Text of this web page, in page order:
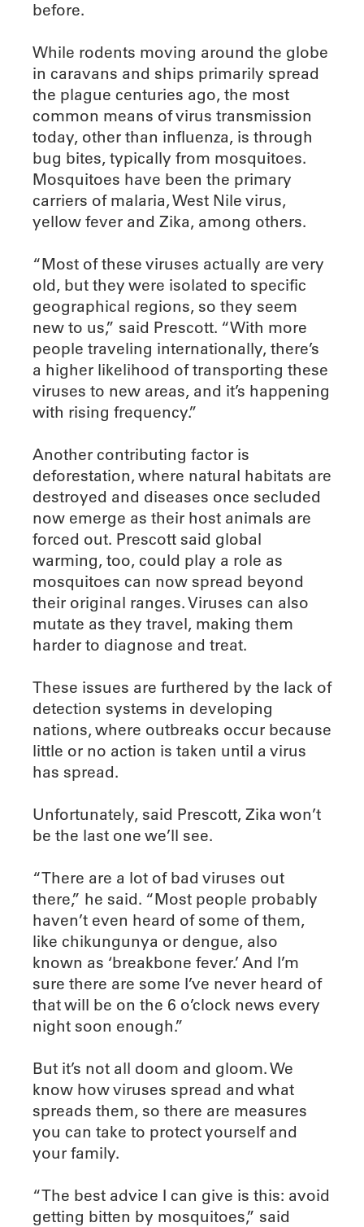
before.
While rodents moving around the globe
in caravans and ships primarily spread
the plague centuries ago, the most
common means of virus transmission
today, other than influenza, is through
bug bites, typically from mosquitoes.
Mosquitoes have been the primary
carriers of malaria, West Nile virus,
yellow fever and Zika, among others.
“Most of these viruses actually are very
old, but they were isolated to specific
geographical regions, so they seem
new to us,” said Prescott. “With more
people traveling internationally, there’s
a higher likelihood of transporting these
viruses to new areas, and it’s happening
with rising frequency.”
Another contributing factor is
deforestation, where natural habitats are
destroyed and diseases once secluded
now emerge as their host animals are
forced out. Prescott said global
warming, too, could play a role as
mosquitoes can now spread beyond
their original ranges. Viruses can also
mutate as they travel, making them
harder to diagnose and treat.
These issues are furthered by the lack of
detection systems in developing
nations, where outbreaks occur because
little or no action is taken until a virus
has spread.
Unfortunately, said Prescott, Zika won’t
be the last one we’ll see.
“There are a lot of bad viruses out
there,” he said. “Most people probably
haven’t even heard of some of them,
like chikungunya or dengue, also
known as ‘breakbone fever.’ And I’m
sure there are some I’ve never heard of
that will be on the 6 o’clock news every
night soon enough.”
But it’s not all doom and gloom. We
know how viruses spread and what
spreads them, so there are measures
you can take to protect yourself and
your family.
“The best advice I can give is this: avoid
getting bitten by mosquitoes,” said